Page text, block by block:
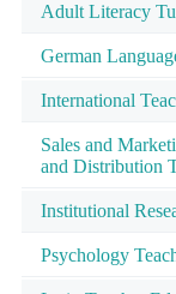
Adult Literacy
German
International
Sales and
and Distribution
Institutional
Psychology